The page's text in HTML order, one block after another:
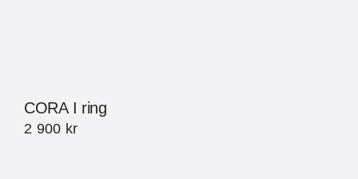
CORA I ring
2 900 kr